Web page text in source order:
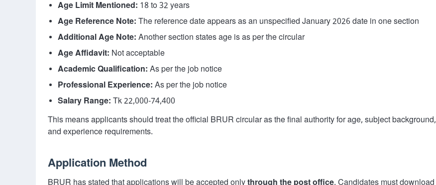
Age Limit Mentioned: 18 to 32 years
Age Reference Note: The reference date appears as an unspecified January 2026 date in one section
Additional Age Note: Another section states age is as per the circular
Age Affidavit: Not acceptable
Academic Qualification: As per the job notice
Professional Experience: As per the job notice
Salary Range: Tk 22,000-74,400
This means applicants should treat the official BRUR circular as the final authority for age, subject background,
and experience requirements.
Application Method